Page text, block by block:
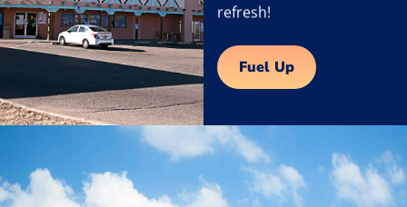
refresh!
Fuel Up